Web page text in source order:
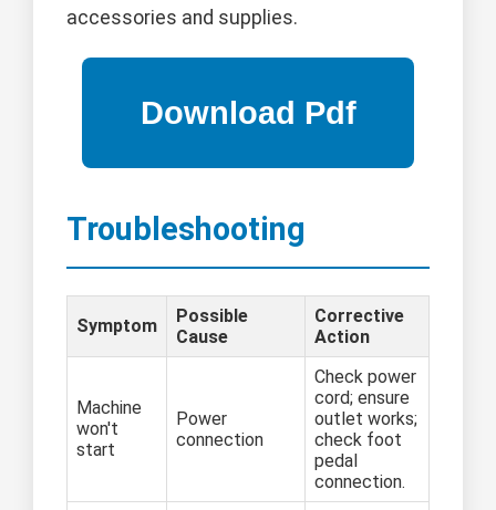
accessories and supplies.
Troubleshooting
Symptom
Possible
Cause
Corrective
Action
Machine
won't
start
Power
connection
Check power
cord; ensure
outlet works;
check foot
pedal
connection.